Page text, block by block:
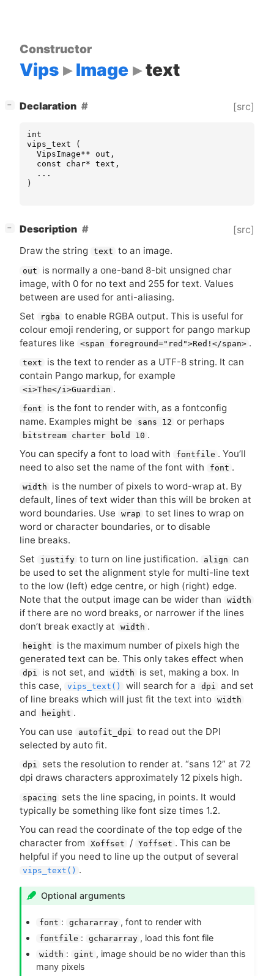
Constructor
Vips Image text
− Declaration [src]
int
vips_text
(
VipsImage** out ,
const
char* text ,
...
)
− Description [src]
Draw the string text to an image.
out
is normally a one-band 8-bit unsigned char
image, with 0 for no text and 255 for text. Values
between are used for anti-aliasing.
Set
rgba to enable RGBA output. This is useful for
colour emoji rendering, or support for pango markup
features like
<span foreground="red">Red!</span> .
text is the text to render as a UTF-8 string. It can
contain Pango markup, for example
<i>The</i>Guardian .
font
is the font to render with, as a fontconfig
name. Examples might be
sans 12 or perhaps
bitstream charter bold 10 .
You can specify a font to load with
fontfile . You’ll
need to also set the name of the font with
font .
width
is the number of pixels to word-wrap at. By
default, lines of text wider than this will be broken at
word boundaries. Use
wrap to set lines to wrap on
word or character boundaries, or to disable
line breaks.
Set
justify to turn on line justification. align can
be used to set the alignment style for multi-line text
to the low (left) edge centre, or high (right) edge.
Note that the output image can be wider than
width
if there are no word breaks, or narrower if the lines
don’t break exactly at
width .
height
is the maximum number of pixels high the
generated text can be. This only takes effect when
dpi is not set, and width
is set, making a box. In
this case,
vips_text() will search for a dpi and set
of line breaks which will just fit the text into width
and height .
You can use
autofit_dpi to read out the DPI
selected by auto fit.
dpi
sets the resolution to render at. “sans 12” at 72
dpi draws characters approximately 12 pixels high.
spacing
sets the line spacing, in points. It would
typically be something like font size times 1.2.
You can read the coordinate of the top edge of the
character from
Xoffset / Yoffset . This can be
helpful if you need to line up the output of several
vips_text() .
Optional arguments
font : gchararray , font to render with
fontfile : gchararray , load this font file
width : gint , image should be no wider than this
many pixels